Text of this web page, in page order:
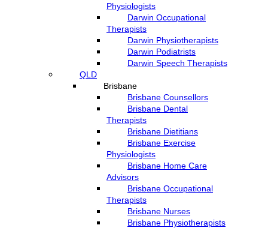
Physiologists
Darwin Occupational
Therapists
Darwin Physiotherapists
Darwin Podiatrists
Darwin Speech Therapists
QLD
Brisbane
Brisbane Counsellors
Brisbane Dental
Therapists
Brisbane Dietitians
Brisbane Exercise
Physiologists
Brisbane Home Care
Advisors
Brisbane Occupational
Therapists
Brisbane Nurses
Brisbane Physiotherapists